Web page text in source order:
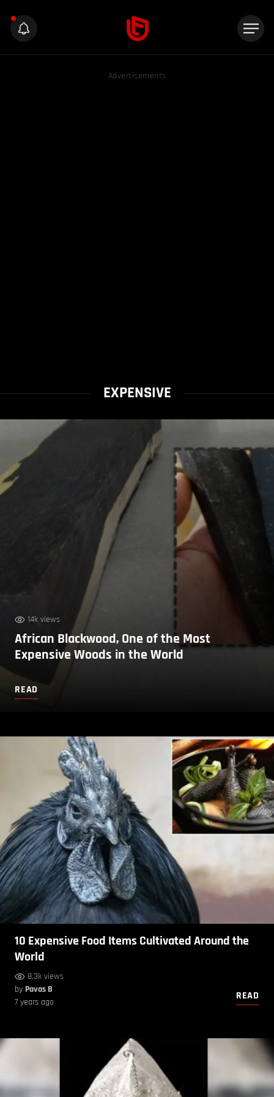
Advertisements
EXPENSIVE
14k views
African Blackwood, One of the Most
Expensive Woods in the World
READ
10 Expensive Food Items Cultivated Around the
World
8.3k views
by Pavas B
7 years ago
READ